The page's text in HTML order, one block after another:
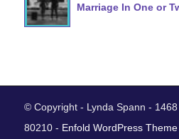
Marriage In One or
© Copyright - Lynda Spann -
80210 - Enfold WordPress